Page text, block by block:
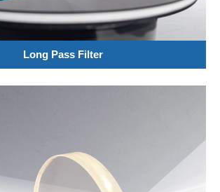
Long Pass Filter